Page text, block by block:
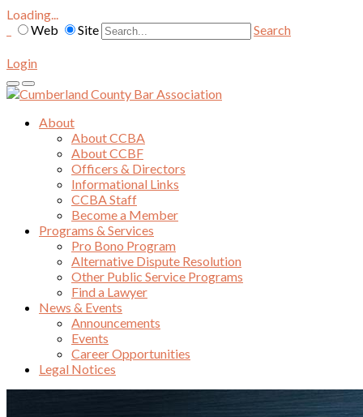
Loading...
Web
Site Search
Login
About
About CCBA
About CCBF
Officers & Directors
Informational Links
CCBA Staff
Become a Member
Programs & Services
Pro Bono Program
Alternative Dispute Resolution
Other Public Service Programs
Find a Lawyer
News & Events
Announcements
Events
Career Opportunities
Legal Notices